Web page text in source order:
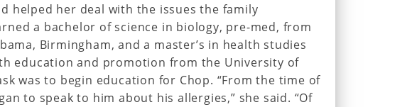
helped her deal with the issues the family
a bachelor of science in biology, pre-med, from
Birmingham, and a master’s in health studies
education and promotion from the University of
was to begin education for Chop. “From the time of
to speak to him about his allergies,” she said. “Of